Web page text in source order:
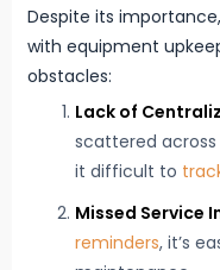
Despite its
with equipment
obstacles:
Lack of
scattered
it difficult to
Missed Service
reminders, it’s